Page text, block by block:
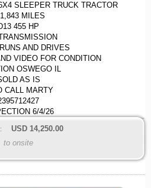
SLEEPER TRUCK TRACTOR
MILES
455 HP
AND DRIVES
VIDEO FOR CONDITION
OSWEGO IL
AS IS
CALL MARTY
6/4/26
USD 14,250.00
to onsite